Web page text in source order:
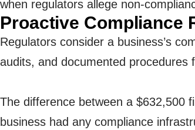
when regulators allege non-
Proactive Compliance
Regulators consider a business’s
audits, and documented procedures
The difference between a $632,500
business had any compliance